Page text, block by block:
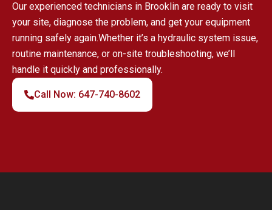
Our experienced technicians in Brooklin are ready to visit
your site, diagnose the problem, and get your equipment
running safely again.Whether it’s a hydraulic system issue,
routine maintenance, or on-site troubleshooting, we’ll
handle it quickly and professionally.
Call Now: 647-740-8602